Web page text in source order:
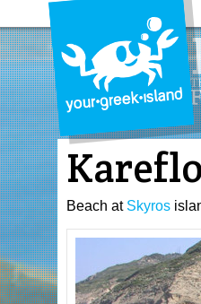
Beach at Skyros